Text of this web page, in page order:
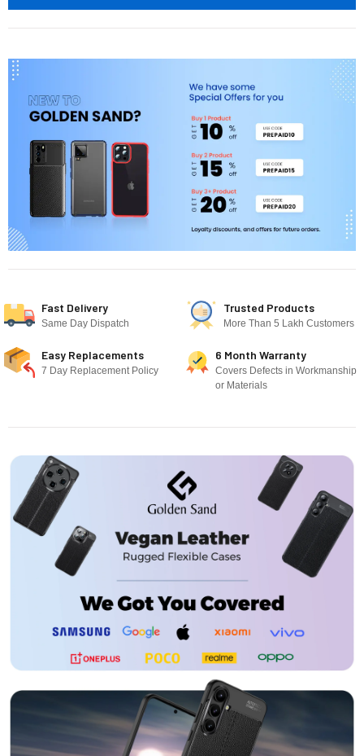
Fast Delivery
Same Day Dispatch
Trusted Products
More Than 5 Lakh Customers
Easy Replacements
7 Day Replacement Policy
6 Month Warranty
Covers Defects in Workmanship
or Materials